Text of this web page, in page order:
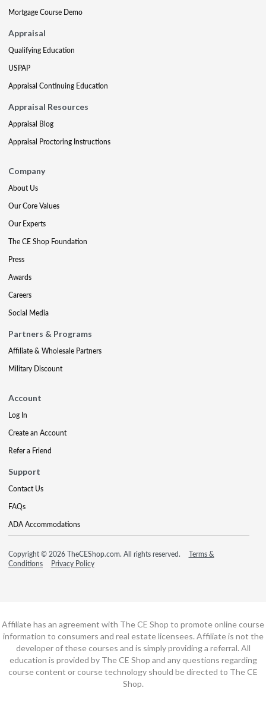
Mortgage Course Demo
Appraisal
Qualifying Education
USPAP
Appraisal Continuing Education
Appraisal Resources
Appraisal Blog
Appraisal Proctoring Instructions
Company
About Us
Our Core Values
Our Experts
The CE Shop Foundation
Press
Awards
Careers
Social Media
Partners & Programs
Affiliate & Wholesale Partners
Military Discount
Account
Log In
Create an Account
Refer a Friend
Support
Contact Us
FAQs
ADA Accommodations
Copyright © 2026 TheCEShop.com. All rights reserved.
Terms &
Conditions
Privacy Policy
Affiliate has an agreement with The CE Shop to promote online course
information to consumers and real estate licensees. Affiliate is not the
developer of these courses and is simply providing a referral. All
education is provided by The CE Shop and any questions regarding
course content or course technology should be directed to The CE
Shop.